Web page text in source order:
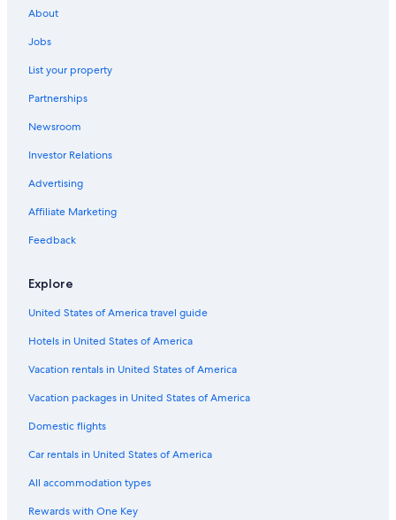
About
Jobs
List your property
Partnerships
Newsroom
Investor Relations
Advertising
Affiliate Marketing
Feedback
Explore
United States of America travel guide
Hotels in United States of America
Vacation rentals in United States of America
Vacation packages in United States of America
Domestic flights
Car rentals in United States of America
All accommodation types
Rewards with One Key